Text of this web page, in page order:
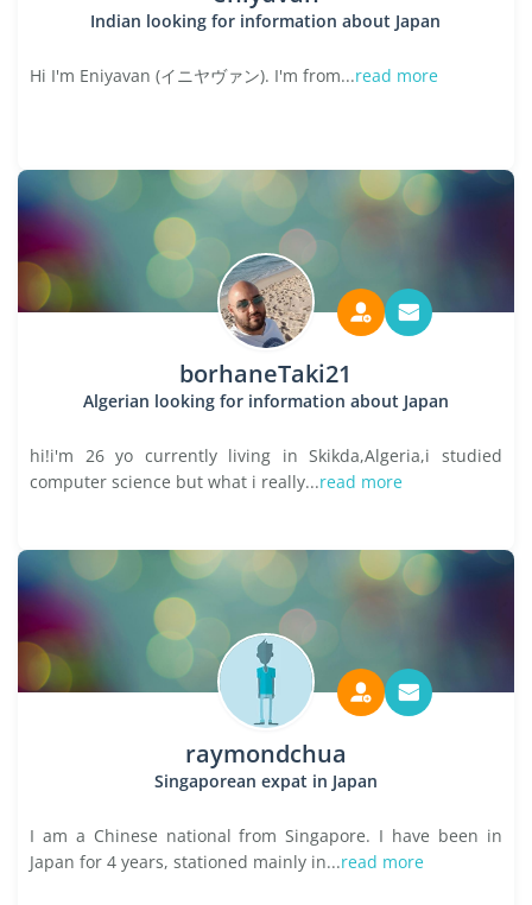
Indian looking for information about Japan
Hi I'm Eniyavan (イニヤヴァン). I'm from...read more
borhaneTaki21
Algerian looking for information about Japan
hi!i'm 26 yo currently living in Skikda,Algeria,i studied
computer science but what i really...read more
raymondchua
Singaporean expat in Japan
I am a Chinese national from Singapore. I have been in
Japan for 4 years, stationed mainly in...read more